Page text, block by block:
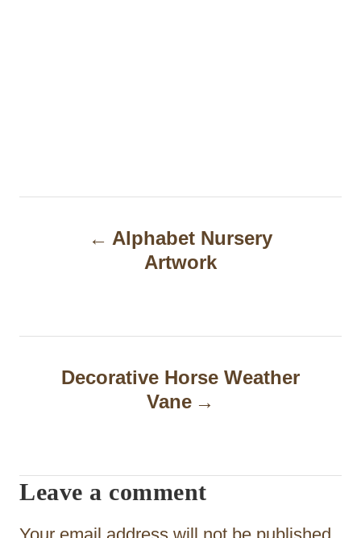
n
g
a
Alphabet Nursery
Artwork
Decorative Horse Weather
Vane
Leave a comment